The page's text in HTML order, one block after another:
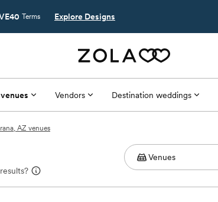
Terms Explore Designs
Vendors Destination weddings
AZ venues